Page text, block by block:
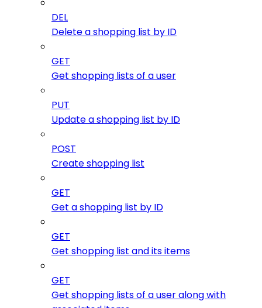
DEL
Delete a shopping list by ID
GET
Get shopping lists of a user
PUT
Update a shopping list by ID
POST
Create shopping list
GET
Get a shopping list by ID
GET
Get shopping list and its items
GET
Get shopping lists of a user along with